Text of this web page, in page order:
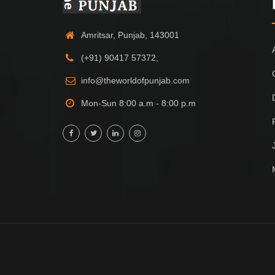
Amritsar, Punjab, 143001
(+91) 90417 57372,
info@theworldofpunjab.com
Mon-Sun 8:00 a.m - 8:00 p.m